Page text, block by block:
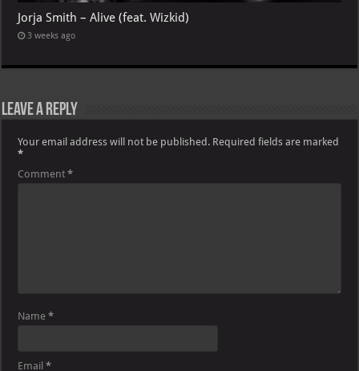
Jorja Smith – Alive (feat. Wizkid)
3 weeks ago
Leave a Reply
Your email address will not be published. Required fields are marked
*
Comment*
Name*
Email*